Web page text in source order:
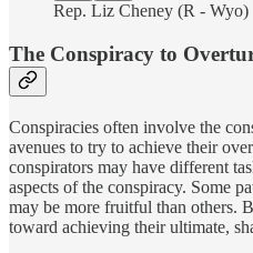
Rep. Liz Cheney (R - Wyo)
The Conspiracy to
Conspiracies often involve the
avenues to try to achieve their
conspirators may have different
aspects of the conspiracy. Some
may be more fruitful than others.
toward achieving their ultimate,